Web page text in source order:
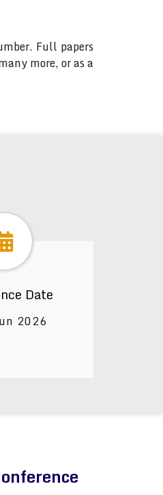
Full papers
more, or as a
Date
2026